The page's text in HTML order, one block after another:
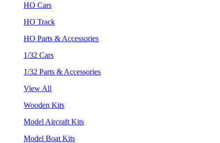
HO Cars
HO Track
HO Parts & Accessories
1/32 Cars
1/32 Parts & Accessories
View All
Wooden Kits
Model Aircraft Kits
Model Boat Kits